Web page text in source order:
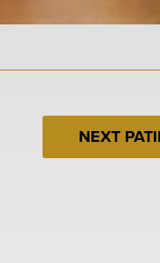
NEXT